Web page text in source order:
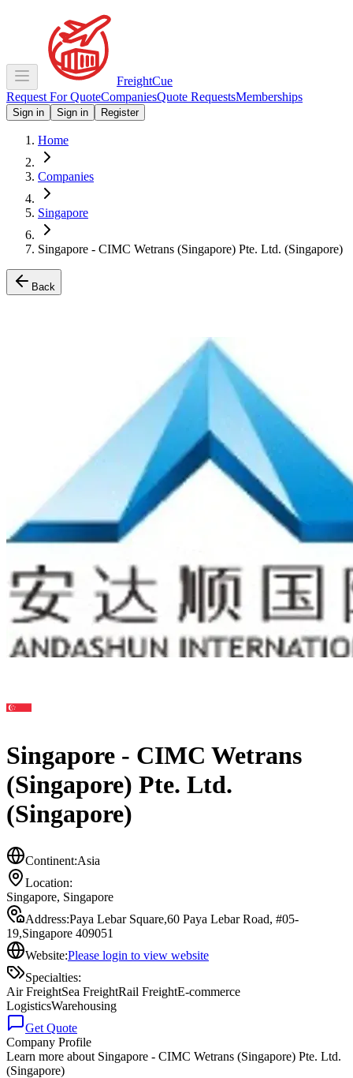
FreightCue
Request For QuoteCompaniesQuote RequestsMemberships
Sign in Sign in Register
Home
Companies
Singapore
Singapore - CIMC Wetrans (Singapore) Pte. Ltd. (Singapore)
Back
Singapore - CIMC Wetrans
(Singapore) Pte. Ltd.
(Singapore)
Continent:Asia
Location:
Singapore, Singapore
Address:Paya Lebar Square,60 Paya Lebar Road, #05-
19,Singapore 409051
Website:Please login to view website
Specialties:
Air FreightSea FreightRail FreightE-commerce
LogisticsWarehousing
Get Quote
Company Profile
Learn more about Singapore - CIMC Wetrans (Singapore) Pte. Ltd.
(Singapore)